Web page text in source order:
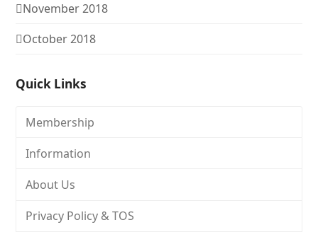
November 2018
October 2018
Quick Links
Membership
Information
About Us
Privacy Policy & TOS